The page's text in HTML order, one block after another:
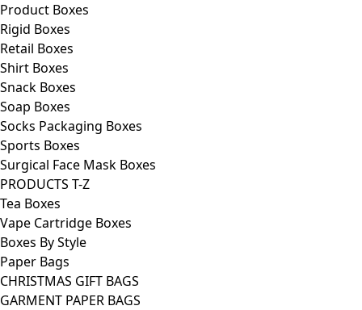
Product Boxes
Rigid Boxes
Retail Boxes
Shirt Boxes
Snack Boxes
Soap Boxes
Socks Packaging Boxes
Sports Boxes
Surgical Face Mask Boxes
PRODUCTS T-Z
Tea Boxes
Vape Cartridge Boxes
Boxes By Style
Paper Bags
CHRISTMAS GIFT BAGS
GARMENT PAPER BAGS